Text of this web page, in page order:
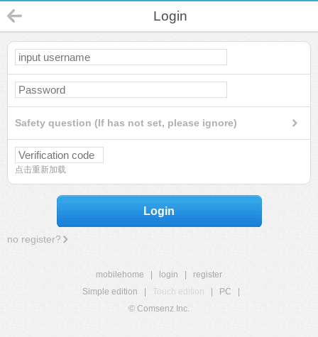
Login
Safety question (If has not set, please ignore)
点击重新加载
Login
no register?
mobilehome login
register
Simple edition
Touch edition PC
© Comsenz Inc.